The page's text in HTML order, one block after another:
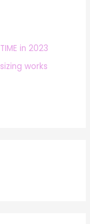
TIME in 2023
works